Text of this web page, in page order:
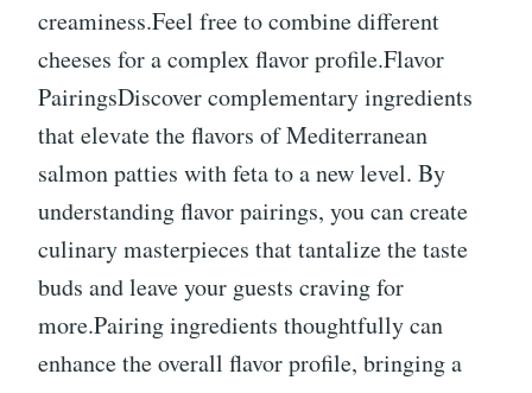
creaminess.Feel free to combine different
cheeses for a complex flavor profile.Flavor
PairingsDiscover complementary ingredients
that elevate the flavors of Mediterranean
salmon patties with feta to a new level. By
understanding flavor pairings, you can create
culinary masterpieces that tantalize the taste
buds and leave your guests craving for
more.Pairing ingredients thoughtfully can
enhance the overall flavor profile, bringing a